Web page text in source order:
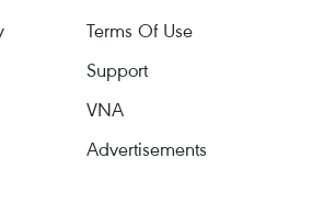
Terms Of Use
Support
VNA
Advertisements